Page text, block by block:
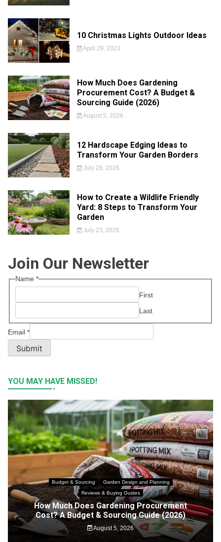
10 Christmas Lights Outdoor Ideas
April 29, 2023
How Much Does Gardening
Procurement Cost? A Budget &
Sourcing Guide (2026)
August 5, 2026
12 Hardscape Edging Ideas to
Transform Your Garden Borders
July 28, 2026
How to Create a Wildlife Friendly
Yard: 8 Steps to Transform Your
Garden
July 23, 2026
Join Our Newsletter
Name *
First
Last
Email *
Submit
YOU MAY HAVE MISSED!
Budget & Sourcing
Garden Design and Planning
Reviews & Buying Guides
How Much Does Gardening Procurement
Cost? A Budget & Sourcing Guide (2026)
August 5, 2026